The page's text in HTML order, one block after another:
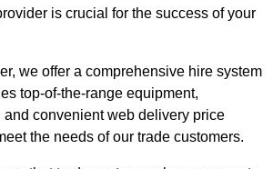
is crucial for the success of your
we offer a comprehensive hire system
top-of-the-range equipment,
convenient web delivery price
the needs of our trade customers.